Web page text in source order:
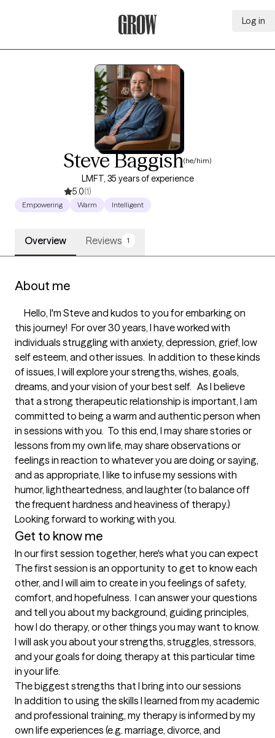
Log in
Steve Baggish(he/him)
LMFT, 35 years of experience
5.0(1)
Empowering Warm Intelligent
Overview Reviews 1
About me
this journey!  For over 30 years, I have worked with
individuals struggling with anxiety, depression, grief, low
self esteem, and other issues.  In addition to these kinds
of issues, I will explore your strengths, wishes, goals,
dreams, and your vision of your best self.   As I believe
that a strong therapeutic relationship is important, I am
committed to being a warm and authentic person when
in sessions with you.  To this end, I may share stories or
lessons from my own life, may share observations or
feelings in reaction to whatever you are doing or saying,
and as appropriate, I like to infuse my sessions with
humor, lightheartedness, and laughter (to balance off
the frequent hardness and heaviness of therapy.)
Looking forward to working with you.
Get to know me
In our first session together, here's what you can expect
The first session is an opportunity to get to know each
other, and I will aim to create in you feelings of safety,
comfort, and hopefulness.  I can answer your questions
and tell you about my background, guiding principles,
how I do therapy, or other things you may want to know.
I will ask you about your strengths, struggles, stressors,
and your goals for doing therapy at this particular time
in your life.
The biggest strengths that I bring into our sessions
In addition to using the skills I learned from my academic
and professional training, my therapy is informed by my
own life experiences (e.g. marriage, divorce, and